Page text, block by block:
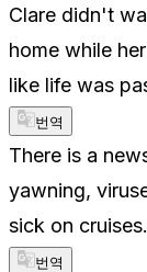
Clare didn't
home while
like life was
번역
There is a
yawning,
sick on cruises.
번역